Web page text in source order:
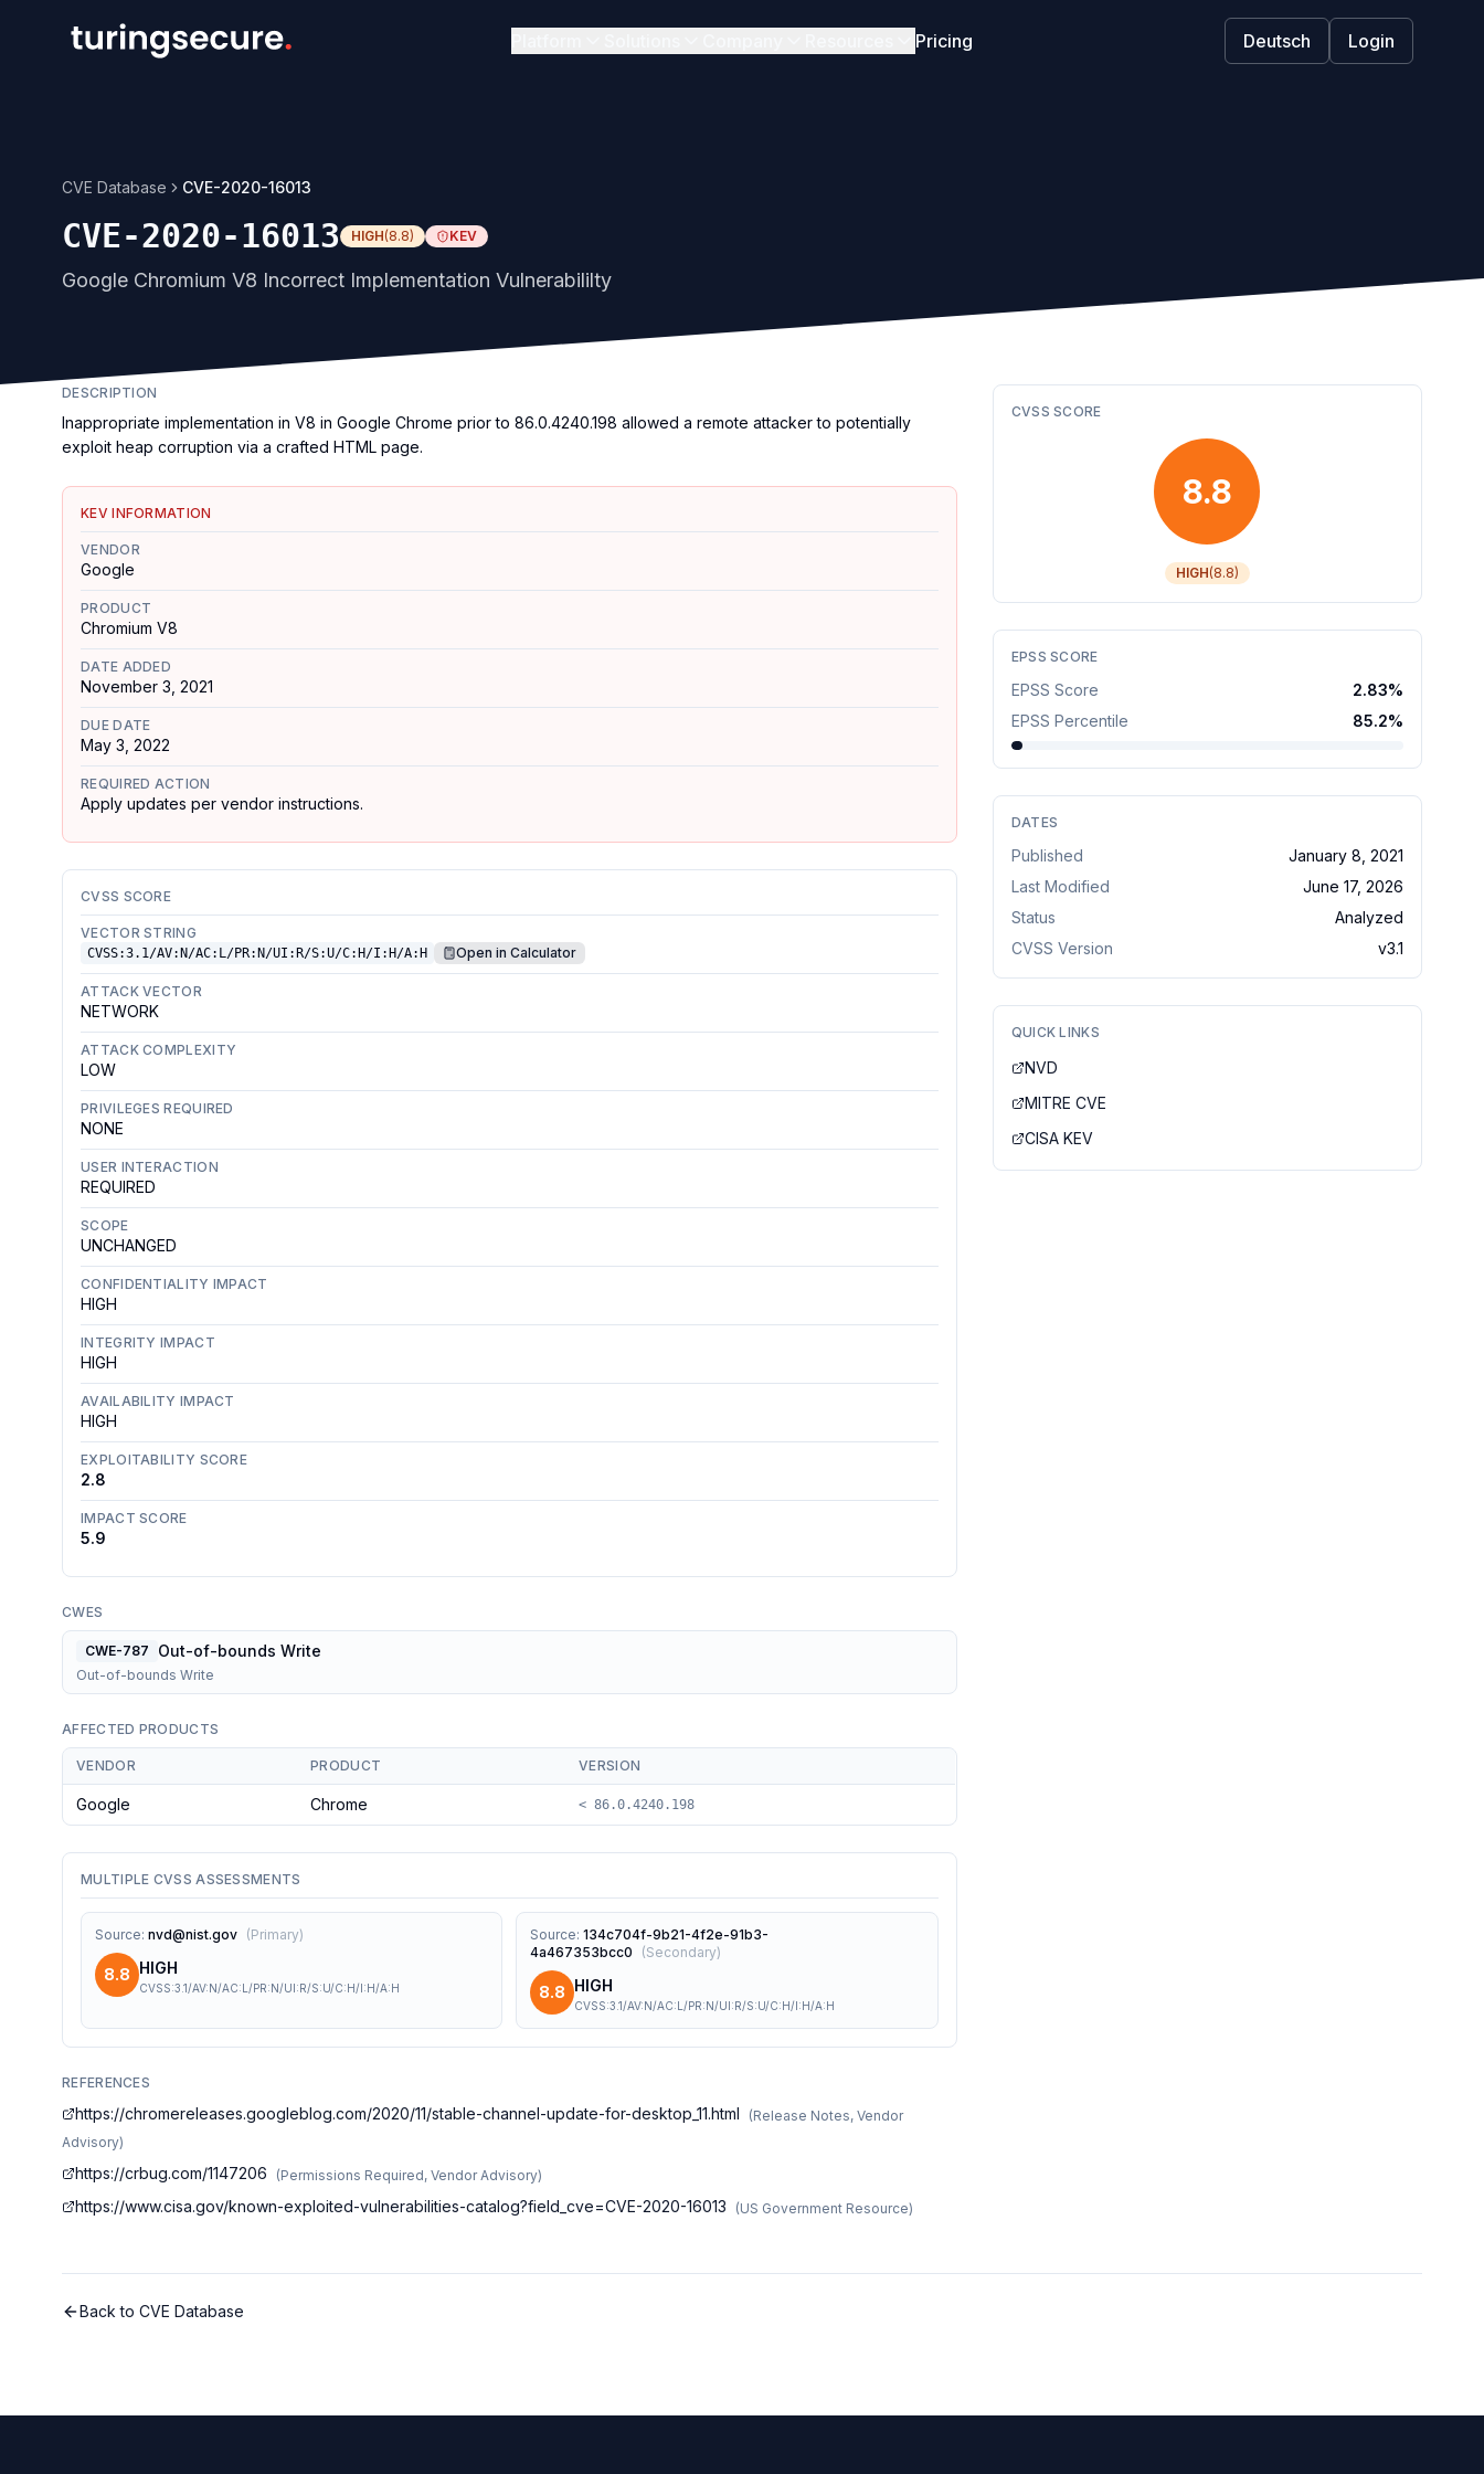
Pricing Deutsch Login
CVE Database CVE-2020-16013
CVE-2020-16013 HIGH(8.8) KEV
Google Chromium V8 Incorrect Implementation Vulnerabililty
DESCRIPTION
Inappropriate implementation in V8 in Google Chrome prior to 86.0.4240.198 allowed a remote attacker to potentially
exploit heap corruption via a crafted HTML page.
KEV INFORMATION
VENDOR
Google
PRODUCT
Chromium V8
DATE ADDED
November 3, 2021
DUE DATE
May 3, 2022
REQUIRED ACTION
Apply updates per vendor instructions.
CVSS SCORE
VECTOR STRING
CVSS:3.1/AV:N/AC:L/PR:N/UI:R/S:U/C:H/I:H/A:H Open in Calculator
ATTACK VECTOR
NETWORK
ATTACK COMPLEXITY
LOW
PRIVILEGES REQUIRED
NONE
USER INTERACTION
REQUIRED
SCOPE
UNCHANGED
CONFIDENTIALITY IMPACT
HIGH
INTEGRITY IMPACT
HIGH
AVAILABILITY IMPACT
HIGH
EXPLOITABILITY SCORE
2.8
IMPACT SCORE
5.9
CWES
CWE-787 Out-of-bounds Write
Out-of-bounds Write
AFFECTED PRODUCTS
VENDOR PRODUCT VERSION
Google Chrome < 86.0.4240.198
MULTIPLE CVSS ASSESSMENTS
Source: nvd@nist.gov (Primary)
8.8 HIGH
CVSS:3.1/AV:N/AC:L/PR:N/UI:R/S:U/C:H/I:H/A:H
Source:134c704f-9b21-4f2e-91b3-
4a467353bcc0
(Secondary)
8.8 HIGH
CVSS:3.1/AV:N/AC:L/PR:N/UI:R/S:U/C:H/I:H/A:H
REFERENCES
https://chromereleases.googleblog.com/2020/11/stable-channel-update-for-desktop_11.html (Release Notes, Vendor
Advisory)
https://crbug.com/1147206 (Permissions Required, Vendor Advisory)
https://www.cisa.gov/known-exploited-vulnerabilities-catalog?field_cve=CVE-2020-16013 (US Government Resource)
CVSS SCORE
8.8
HIGH(8.8)
EPSS SCORE
EPSS Score 2.83%
EPSS Percentile
85.2%
DATES
Published
January 8, 2021
Last Modified
June 17, 2026
Status
Analyzed
CVSS Version
v3.1
QUICK LINKS
NVD
MITRE CVE
CISA KEV
Back to CVE Database